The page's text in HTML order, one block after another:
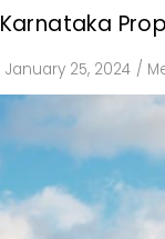
Karnataka
January 25, 2024 /